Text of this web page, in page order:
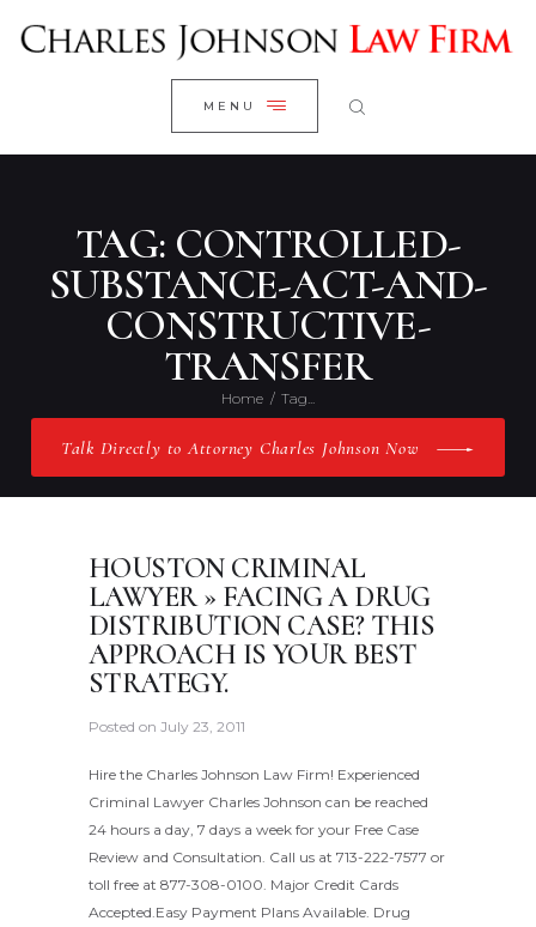
MENU
TAG: CONTROLLED-
SUBSTANCE-ACT-AND-
CONSTRUCTIVE-
TRANSFER
Home Tag...
Talk Directly to Attorney Charles Johnson Now
CLOSE
WELCOME
RESEARCH YOUR CASE
CLIENT REVIEWS
PRACTICE AREAS
ABOUT US
CONTACT US
HOUSTON CRIMINAL
LAWYER » FACING A DRUG
DISTRIBUTION CASE? THIS
APPROACH IS YOUR BEST
STRATEGY.
Posted on July 23, 2011
Hire the Charles Johnson Law Firm! Experienced
Criminal Lawyer Charles Johnson can be reached
24 hours a day, 7 days a week for your Free Case
Review and Consultation. Call us at 713-222-7577 or
toll free at 877-308-0100. Major Credit Cards
Accepted.Easy Payment Plans Available. Drug